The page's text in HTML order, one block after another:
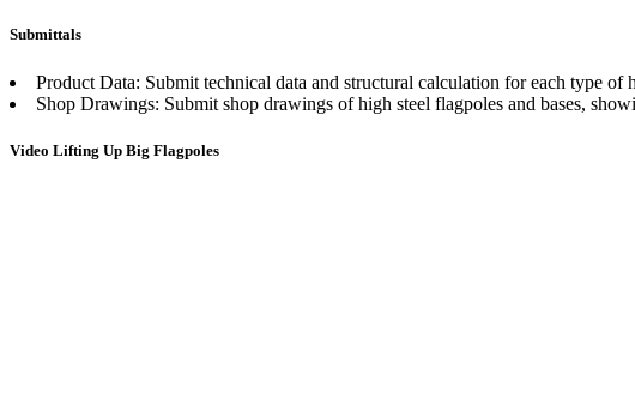
Submittals
Product Data: Submit technical data and structural calculation for each type of
Shop Drawings: Submit shop drawings of high steel flagpoles and bases,
Video Lifting Up Big Flagpoles